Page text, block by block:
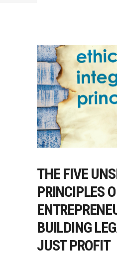
THE FIVE
PRINCIPLES
BUILDING
JUST PROFIT